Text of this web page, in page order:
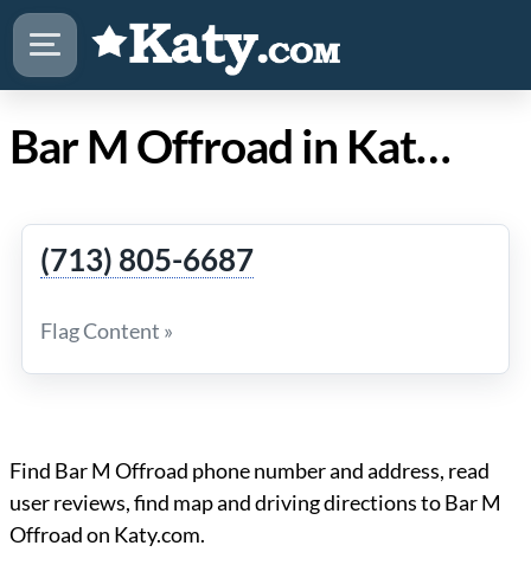
Bar M Offroad in Katy TX
(713) 805-6687
Flag Content »
Find Bar M Offroad phone number and address, read
user reviews, find map and driving directions to Bar M
Offroad on Katy.com.